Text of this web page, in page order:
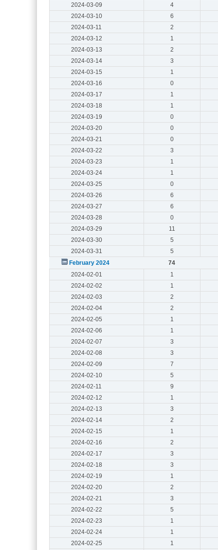
2024-03-09
4
2024-03-10
6
2024-03-11
2
2024-03-12
1
2024-03-13
2
2024-03-14
3
2024-03-15
1
2024-03-16
0
2024-03-17
1
2024-03-18
1
2024-03-19
0
2024-03-20
0
2024-03-21
0
2024-03-22
3
2024-03-23
1
2024-03-24
1
2024-03-25
0
2024-03-26
6
2024-03-27
6
2024-03-28
0
2024-03-29
11
2024-03-30
5
2024-03-31
5
February 2024
74
2024-02-01
1
2024-02-02
1
2024-02-03
2
2024-02-04
2
2024-02-05
1
2024-02-06
1
2024-02-07
3
2024-02-08
3
2024-02-09
7
2024-02-10
5
2024-02-11
9
2024-02-12
1
2024-02-13
3
2024-02-14
2
2024-02-15
1
2024-02-16
2
2024-02-17
3
2024-02-18
3
2024-02-19
1
2024-02-20
2
2024-02-21
3
2024-02-22
5
2024-02-23
1
2024-02-24
1
2024-02-25
1